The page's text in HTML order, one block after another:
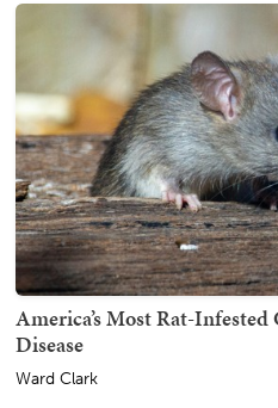
America’s Most Rat-
Disease
Ward Clark